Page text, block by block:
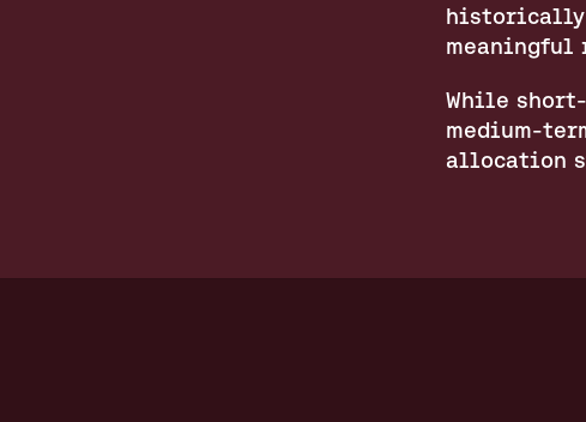
historically
While
medium-
allocation